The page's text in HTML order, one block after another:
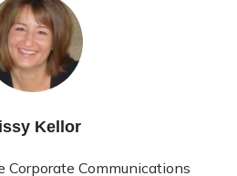
Kellor
Corporate Communications